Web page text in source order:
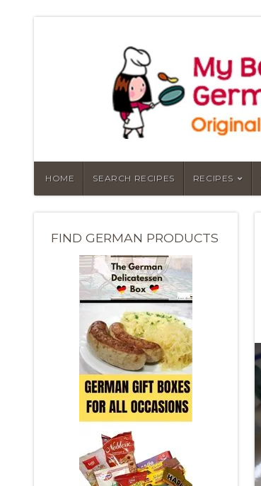
HOME SEARCH RECIPES RECIPES
FIND GERMAN PRODUCTS